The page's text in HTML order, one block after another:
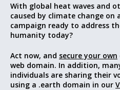
With global heat waves and
caused by climate change on
campaign ready to address
humanity today?
Act now, and secure your own
web domain. In addition,
individuals are sharing their
using a .earth domain in our